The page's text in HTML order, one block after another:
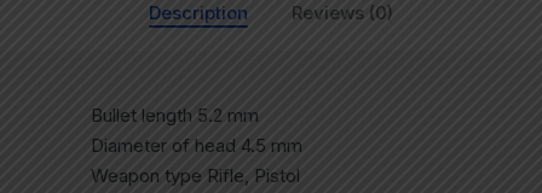
Description Reviews (0)
Bullet length 5.2 mm
Diameter of head 4.5 mm
Weapon type Rifle, Pistol